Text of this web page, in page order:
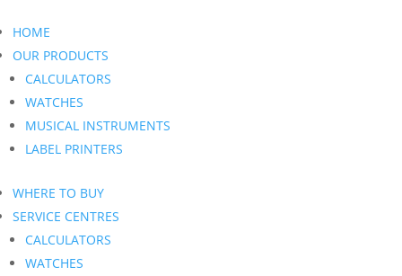
HOME
OUR PRODUCTS
CALCULATORS
WATCHES
MUSICAL INSTRUMENTS
LABEL PRINTERS
WHERE TO BUY
SERVICE CENTRES
CALCULATORS
WATCHES